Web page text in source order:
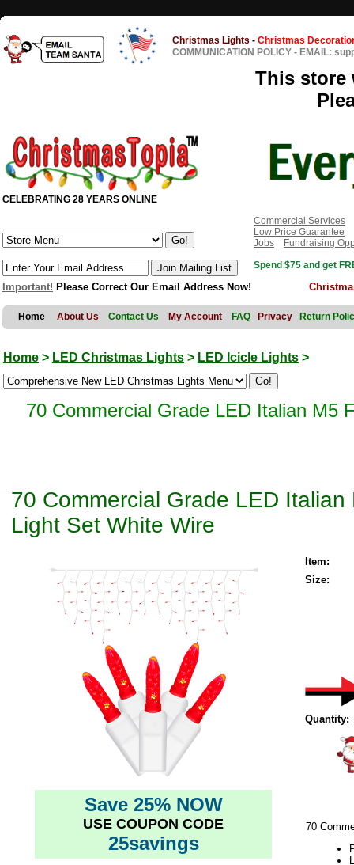
Christmas Lights - Christmas
COMMUNICATION POLICY - EMAIL:
This store
CELEBRATING 28 YEARS ONLINE
Commercial Services
Low Price Guarantee
Jobs
Fundraising
Spend $75 and get
Important! Please Correct Our Email Address Now!
Home About Us Contact Us My Account FAQ Privacy Return
Home > LED Christmas Lights > LED Icicle Lights >
70 Commercial Grade LED Italian M5
70 Commercial Grade LED
Light Set White Wire
Save 25% NOW
USE COUPON CODE
25savings
Item:
Size:
Quantity:
70